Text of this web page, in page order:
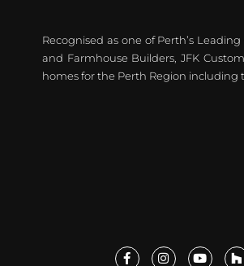
Recognised as one of Perth’s
and Farmhouse Builders, JFK
homes for the Perth Region including